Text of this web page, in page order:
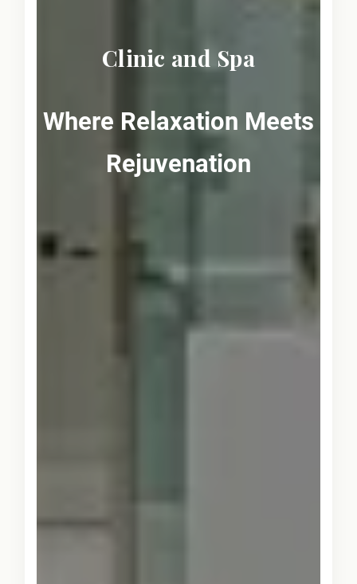
Clinic and Spa
Where Relaxation Meets
Rejuvenation